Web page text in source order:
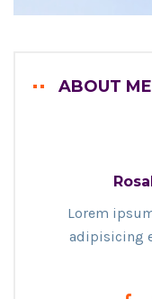
ABOUT ME
Lorem
adipisicing